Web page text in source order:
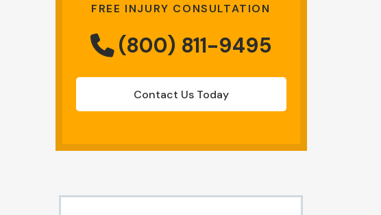
FREE INJURY CONSULTATION
(800) 811-9495
Contact Us Today